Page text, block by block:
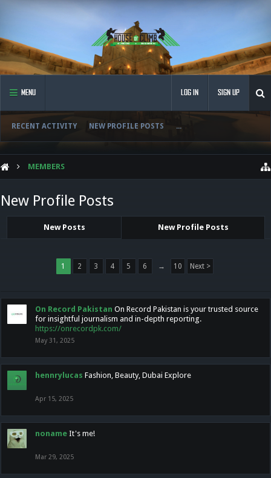
MENU
RECENT ACTIVITY NEW PROFILE POSTS ...
LOG IN SIGN UP
MEMBERS
New Profile Posts
New Posts New Profile Posts
1 2 3 4 5 6 → 10 Next >
On Record Pakistan On Record Pakistan is your trusted source
for insightful journalism and in-depth reporting.
https://onrecordpk.com/
May 31, 2025
hennrylucas Fashion, Beauty, Dubai Explore
Apr 15, 2025
noname It's me!
Mar 29, 2025